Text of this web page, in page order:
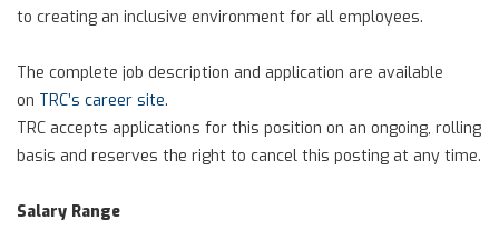
to creating an inclusive environment for all employees.
The complete job description and application are available
on TRC’s career site.
TRC accepts applications for this position on an ongoing, rolling
basis and reserves the right to cancel this posting at any time.
Salary Range